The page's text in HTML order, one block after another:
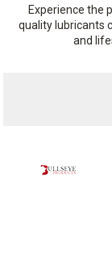
Experience the
quality lubricants
and